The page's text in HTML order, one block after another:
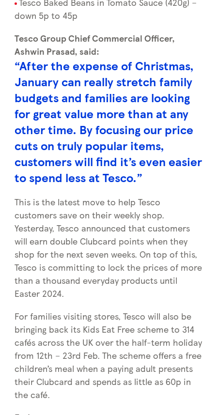
down 5p to 45p
Tesco Group Chief Commercial Officer,
Ashwin Prasad, said:
“After the expense of Christmas,
January can really stretch family
budgets and families are looking
for great value more than at any
other time. By focusing our price
cuts on truly popular items,
customers will find it’s even easier
to spend less at Tesco.”
This is the latest move to help Tesco
customers save on their weekly shop.
Yesterday, Tesco announced that customers
will earn double Clubcard points when they
shop for the next seven weeks. On top of this,
Tesco is committing to lock the prices of more
than a thousand everyday products until
Easter 2024.
For families visiting stores, Tesco will also be
bringing back its Kids Eat Free scheme to 314
cafés across the UK over the half-term holiday
from 12th – 23rd Feb. The scheme offers a free
children’s meal when a paying adult presents
their Clubcard and spends as little as 60p in
the café.